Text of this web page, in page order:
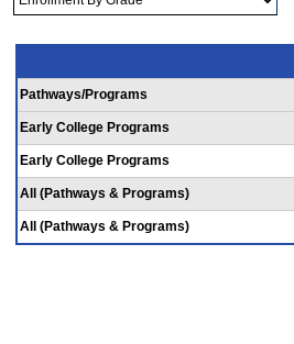
Pathways/Programs
Early College Programs
Early College Programs
All (Pathways & Programs)
All (Pathways & Programs)